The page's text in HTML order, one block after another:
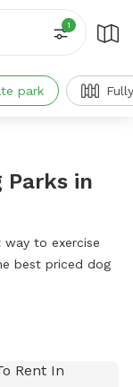
1
park
Parks in
to exercise
best priced dog